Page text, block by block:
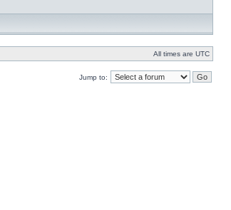
All times are UTC
Jump to: